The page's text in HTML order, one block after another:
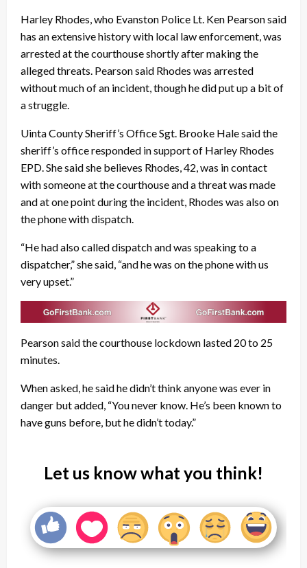
Harley Rhodes, who Evanston Police Lt. Ken Pearson said
has an extensive history with local law enforcement, was
arrested at the courthouse shortly after making the
alleged threats. Pearson said Rhodes was arrested
without much of an incident, though he did put up a bit of
a struggle.
Uinta County Sheriff’s Office Sgt. Brooke Hale said the
sheriff’s office responded in support of Harley Rhodes
EPD. She said she believes Rhodes, 42, was in contact
with someone at the courthouse and a threat was made
and at one point during the incident, Rhodes was also on
the phone with dispatch.
“He had also called dispatch and was speaking to a
dispatcher,” she said, “and he was on the phone with us
very upset.”
Pearson said the courthouse lockdown lasted 20 to 25
minutes.
When asked, he said he didn’t think anyone was ever in
danger but added, “You never know. He’s been known to
have guns before, but he didn’t today.”
Let us know what you think!